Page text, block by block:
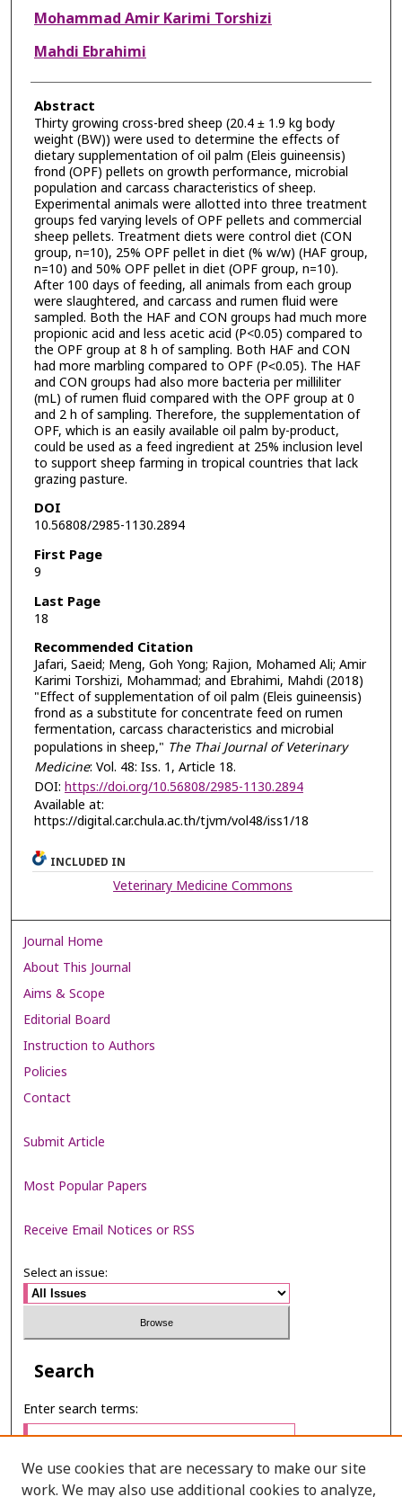
Mohammad Amir Karimi Torshizi
Mahdi Ebrahimi
Abstract
Thirty growing cross-bred sheep (20.4 ± 1.9 kg body
weight (BW)) were used to determine the effects of
dietary supplementation of oil palm (Eleis guineensis)
frond (OPF) pellets on growth performance, microbial
population and carcass characteristics of sheep.
Experimental animals were allotted into three treatment
groups fed varying levels of OPF pellets and commercial
sheep pellets. Treatment diets were control diet (CON
group, n=10), 25% OPF pellet in diet (% w/w) (HAF group,
n=10) and 50% OPF pellet in diet (OPF group, n=10).
After 100 days of feeding, all animals from each group
were slaughtered, and carcass and rumen fluid were
sampled. Both the HAF and CON groups had much more
propionic acid and less acetic acid (P<0.05) compared to
the OPF group at 8 h of sampling. Both HAF and CON
had more marbling compared to OPF (P˂0.05). The HAF
and CON groups had also more bacteria per milliliter
(mL) of rumen fluid compared with the OPF group at 0
and 2 h of sampling. Therefore, the supplementation of
OPF, which is an easily available oil palm by-product,
could be used as a feed ingredient at 25% inclusion level
to support sheep farming in tropical countries that lack
grazing pasture.
DOI
10.56808/2985-1130.2894
First Page
9
Last Page
18
Recommended Citation
Jafari, Saeid; Meng, Goh Yong; Rajion, Mohamed Ali; Amir
Karimi Torshizi, Mohammad; and Ebrahimi, Mahdi (2018)
"Effect of supplementation of oil palm (Eleis guineensis)
frond as a substitute for concentrate feed on rumen
fermentation, carcass characteristics and microbial
populations in sheep," The Thai Journal of Veterinary
Medicine: Vol. 48: Iss. 1, Article 18.
DOI: https://doi.org/10.56808/2985-1130.2894
Available at:
https://digital.car.chula.ac.th/tjvm/vol48/iss1/18
INCLUDED IN
Veterinary Medicine Commons
Journal Home
About This Journal
Aims & Scope
Editorial Board
Instruction to Authors
Policies
Contact
Submit Article
Most Popular Papers
Receive Email Notices or RSS
Select an issue:
Search
Enter search terms:
We use cookies that are necessary to make our site
work. We may also use additional cookies to analyze,